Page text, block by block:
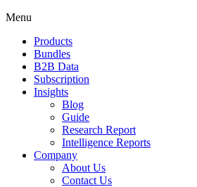
Menu
Products
Bundles
B2B Data
Subscription
Insights
Blog
Guide
Research Report
Intelligence Reports
Company
About Us
Contact Us